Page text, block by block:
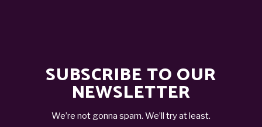
SUBSCRIBE TO OUR
NEWSLETTER
We’re not gonna spam. We’ll try at least.